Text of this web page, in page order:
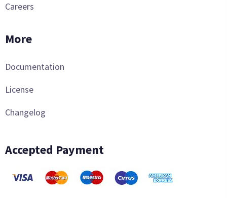
Careers
More
Documentation
License
Changelog
Accepted Payment